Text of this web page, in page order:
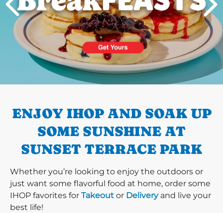
PREVIOUS
ENJOY IHOP AND SOAK UP
SOME SUNSHINE AT
SUNSET TERRACE PARK
Whether you’re looking to enjoy the outdoors or
just want some flavorful food at home, order some
IHOP favorites for Takeout or Deliveryand live your
best life!